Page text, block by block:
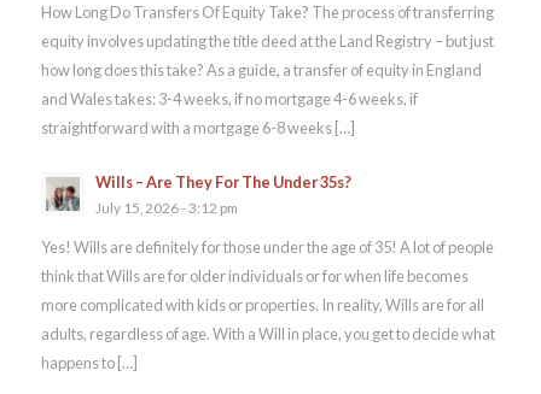
How Long Do Transfers Of Equity Take? The process of transferring
equity involves updating the title deed at the Land Registry – but just
how long does this take? As a guide, a transfer of equity in England
and Wales takes: 3-4 weeks, if no mortgage 4-6 weeks, if
straightforward with a mortgage 6-8 weeks […]
Wills – Are They For The Under 35s?
July 15, 2026 - 3:12 pm
Yes! Wills are definitely for those under the age of 35! A lot of people
think that Wills are for older individuals or for when life becomes
more complicated with kids or properties. In reality, Wills are for all
adults, regardless of age. With a Will in place, you get to decide what
happens to […]